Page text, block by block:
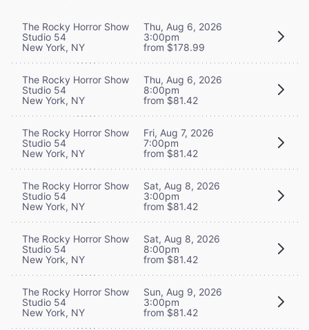
The Rocky Horror Show
Studio 54
New York, NY
Thu, Aug 6, 2026
3:00pm
from $178.99
The Rocky Horror Show
Studio 54
New York, NY
Thu, Aug 6, 2026
8:00pm
from $81.42
The Rocky Horror Show
Studio 54
New York, NY
Fri, Aug 7, 2026
7:00pm
from $81.42
The Rocky Horror Show
Studio 54
New York, NY
Sat, Aug 8, 2026
3:00pm
from $81.42
The Rocky Horror Show
Studio 54
New York, NY
Sat, Aug 8, 2026
8:00pm
from $81.42
The Rocky Horror Show
Studio 54
New York, NY
Sun, Aug 9, 2026
3:00pm
from $81.42